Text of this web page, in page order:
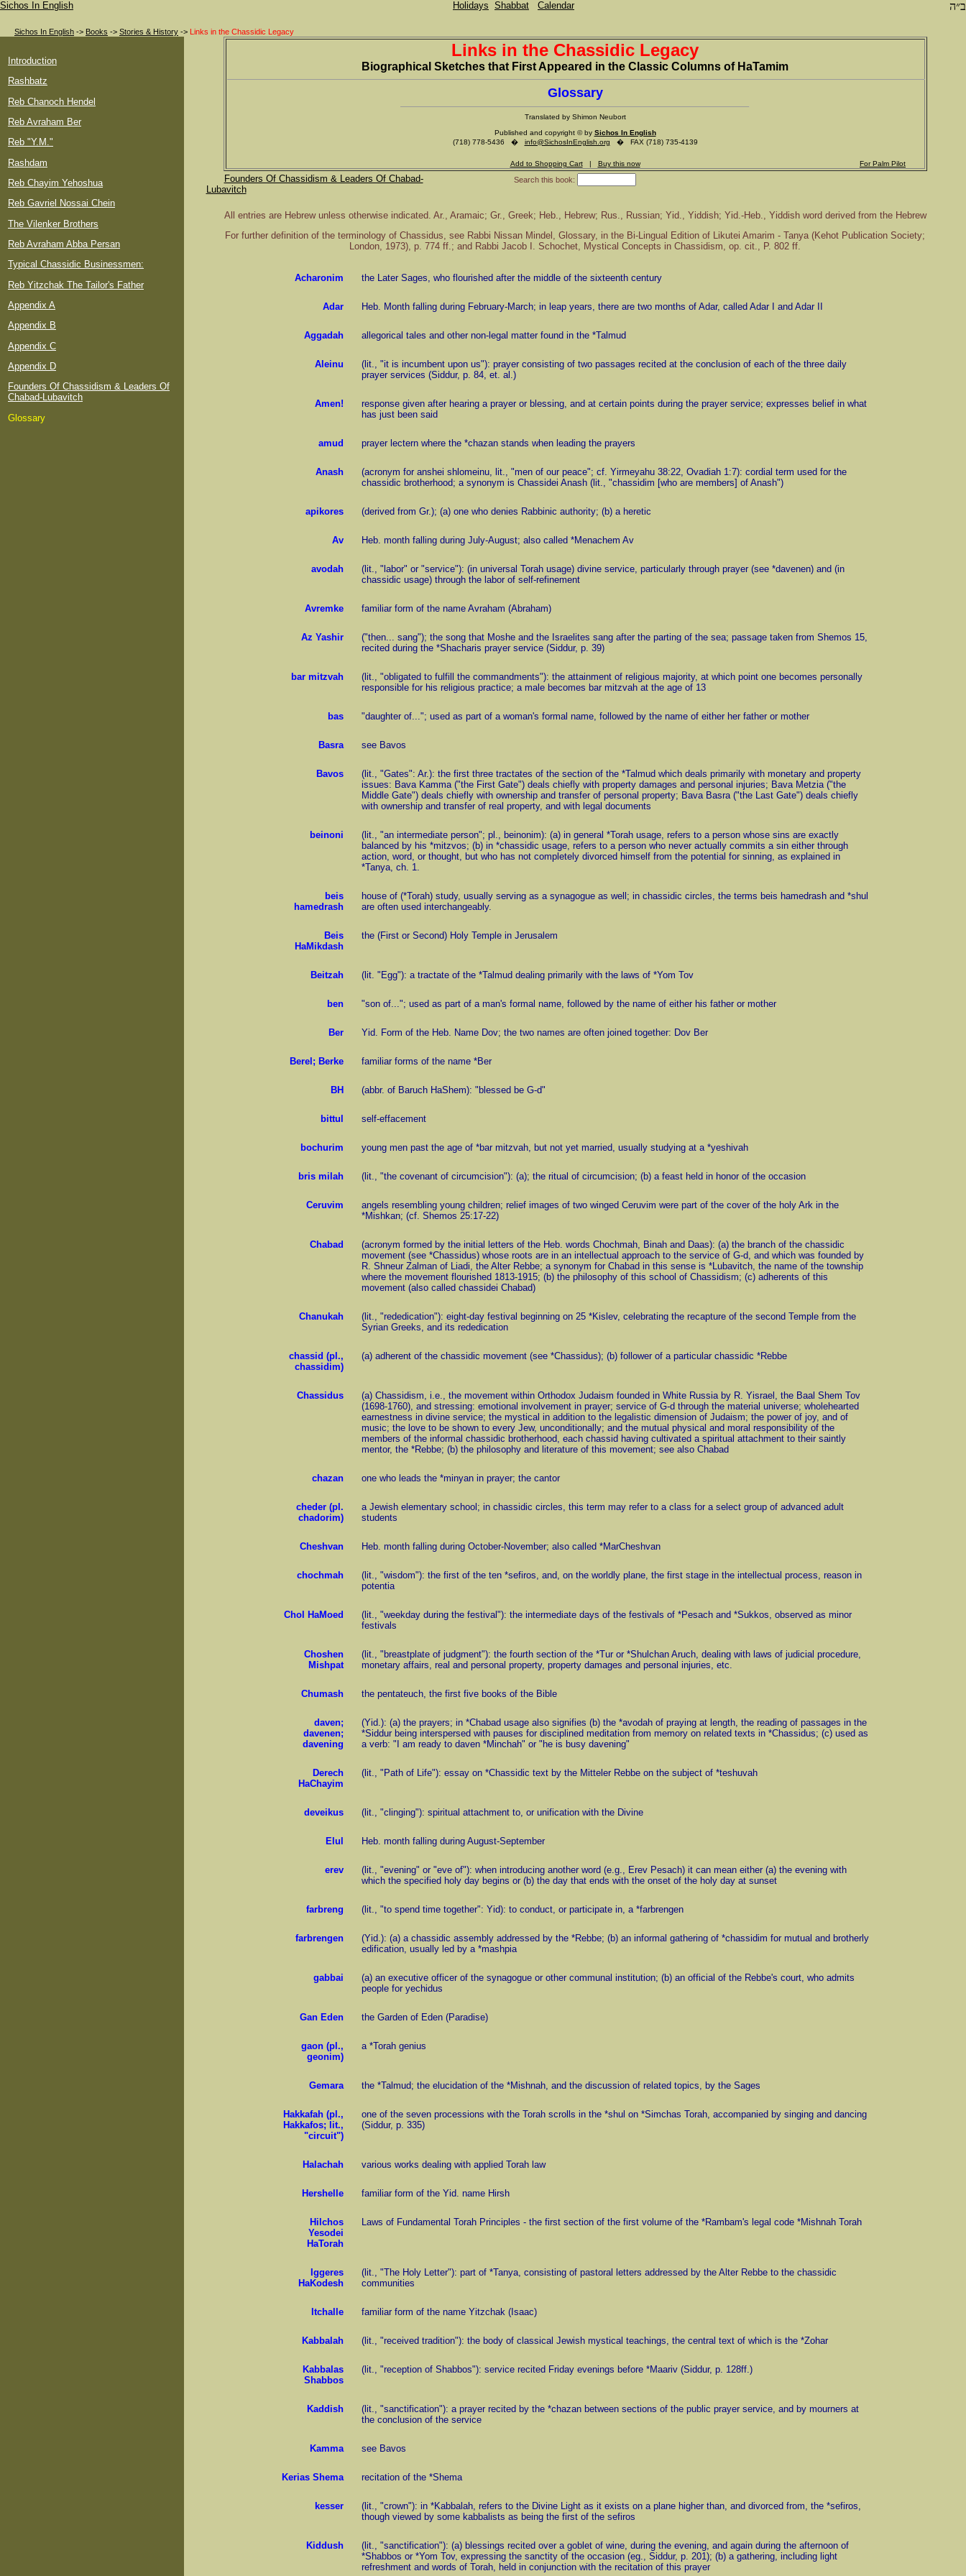
Sichos In English Holidays Shabbat Calendar ב״ה
Sichos In English -> Books -> Stories & History -> Links in the Chassidic Legacy
Introduction
Rashbatz
Reb Chanoch Hendel
Reb Avraham Ber
Reb "Y.M."
Rashdam
Reb Chayim Yehoshua
Reb Gavriel Nossai Chein
The Vilenker Brothers
Reb Avraham Abba Persan
Typical Chassidic Businessmen:
Reb Yitzchak The Tailor's Father
Appendix A
Appendix B
Appendix C
Appendix D
Founders Of Chassidism & Leaders Of
Chabad-Lubavitch
Glossary
Links in the Chassidic Legacy
Biographical Sketches that First Appeared in the Classic Columns of HaTamim
Glossary
Translated by Shimon Neubort
Published and copyright © by Sichos In English
(718) 778-5436 � info@SichosInEnglish.org � FAX (718) 735-4139
Add to Shopping Cart| Buy this now For Palm Pilot
Founders Of Chassidism & Leaders Of Chabad-
Lubavitch
Search this book:
All entries are Hebrew unless otherwise indicated. Ar., Aramaic; Gr., Greek; Heb., Hebrew; Rus., Russian; Yid., Yiddish; Yid.-Heb., Yiddish word derived from the Hebrew
For further definition of the terminology of Chassidus, see Rabbi Nissan Mindel, Glossary, in the Bi-Lingual Edition of Likutei Amarim - Tanya (Kehot Publication Society;
London, 1973), p. 774 ff.; and Rabbi Jacob I. Schochet, Mystical Concepts in Chassidism, op. cit., P. 802 ff.
Acharonim the Later Sages, who flourished after the middle of the sixteenth century
Adar Heb. Month falling during February-March; in leap years, there are two months of Adar, called Adar I and Adar II
Aggadah allegorical tales and other non-legal matter found in the *Talmud
Aleinu
(lit., "it is incumbent upon us"): prayer consisting of two passages recited at the conclusion of each of the three daily
prayer services (Siddur, p. 84, et. al.)
Amen!
response given after hearing a prayer or blessing, and at certain points during the prayer service; expresses belief in what
has just been said
amud prayer lectern where the *chazan stands when leading the prayers
Anash
(acronym for anshei shlomeinu, lit., "men of our peace"; cf. Yirmeyahu 38:22, Ovadiah 1:7): cordial term used for the
chassidic brotherhood; a synonym is Chassidei Anash (lit., "chassidim [who are members] of Anash")
apikores (derived from Gr.); (a) one who denies Rabbinic authority; (b) a heretic
Av Heb. month falling during July-August; also called *Menachem Av
avodah
(lit., "labor" or "service"): (in universal Torah usage) divine service, particularly through prayer (see *davenen) and (in
chassidic usage) through the labor of self-refinement
Avremke familiar form of the name Avraham (Abraham)
Az Yashir
("then... sang"); the song that Moshe and the Israelites sang after the parting of the sea; passage taken from Shemos 15,
recited during the *Shacharis prayer service (Siddur, p. 39)
bar mitzvah
(lit., "obligated to fulfill the commandments"): the attainment of religious majority, at which point one becomes personally
responsible for his religious practice; a male becomes bar mitzvah at the age of 13
bas "daughter of..."; used as part of a woman's formal name, followed by the name of either her father or mother
Basra see Bavos
Bavos
(lit., "Gates": Ar.): the first three tractates of the section of the *Talmud which deals primarily with monetary and property
issues: Bava Kamma ("the First Gate") deals chiefly with property damages and personal injuries; Bava Metzia ("the
Middle Gate") deals chiefly with ownership and transfer of personal property; Bava Basra ("the Last Gate") deals chiefly
with ownership and transfer of real property, and with legal documents
beinoni
(lit., "an intermediate person"; pl., beinonim): (a) in general *Torah usage, refers to a person whose sins are exactly
balanced by his *mitzvos; (b) in *chassidic usage, refers to a person who never actually commits a sin either through
action, word, or thought, but who has not completely divorced himself from the potential for sinning, as explained in
*Tanya, ch. 1.
beis
hamedrash
house of (*Torah) study, usually serving as a synagogue as well; in chassidic circles, the terms beis hamedrash and *shul
are often used interchangeably.
Beis
HaMikdash
the (First or Second) Holy Temple in Jerusalem
Beitzah (lit. "Egg"): a tractate of the *Talmud dealing primarily with the laws of *Yom Tov
ben "son of..."; used as part of a man's formal name, followed by the name of either his father or mother
Ber Yid. Form of the Heb. Name Dov; the two names are often joined together: Dov Ber
Berel; Berke familiar forms of the name *Ber
BH (abbr. of Baruch HaShem): "blessed be G-d"
bittul self-effacement
bochurim young men past the age of *bar mitzvah, but not yet married, usually studying at a *yeshivah
bris milah (lit., "the covenant of circumcision"): (a); the ritual of circumcision; (b) a feast held in honor of the occasion
Ceruvim
angels resembling young children; relief images of two winged Ceruvim were part of the cover of the holy Ark in the
*Mishkan; (cf. Shemos 25:17-22)
Chabad
(acronym formed by the initial letters of the Heb. words Chochmah, Binah and Daas): (a) the branch of the chassidic
movement (see *Chassidus) whose roots are in an intellectual approach to the service of G-d, and which was founded by
R. Shneur Zalman of Liadi, the Alter Rebbe; a synonym for Chabad in this sense is *Lubavitch, the name of the township
where the movement flourished 1813-1915; (b) the philosophy of this school of Chassidism; (c) adherents of this
movement (also called chassidei Chabad)
Chanukah
(lit., "rededication"): eight-day festival beginning on 25 *Kislev, celebrating the recapture of the second Temple from the
Syrian Greeks, and its rededication
chassid (pl.,
chassidim)
(a) adherent of the chassidic movement (see *Chassidus); (b) follower of a particular chassidic *Rebbe
Chassidus
(a) Chassidism, i.e., the movement within Orthodox Judaism founded in White Russia by R. Yisrael, the Baal Shem Tov
(1698-1760), and stressing: emotional involvement in prayer; service of G-d through the material universe; wholehearted
earnestness in divine service; the mystical in addition to the legalistic dimension of Judaism; the power of joy, and of
music; the love to be shown to every Jew, unconditionally; and the mutual physical and moral responsibility of the
members of the informal chassidic brotherhood, each chassid having cultivated a spiritual attachment to their saintly
mentor, the *Rebbe; (b) the philosophy and literature of this movement; see also Chabad
chazan one who leads the *minyan in prayer; the cantor
cheder (pl.
chadorim)
a Jewish elementary school; in chassidic circles, this term may refer to a class for a select group of advanced adult
students
Cheshvan Heb. month falling during October-November; also called *MarCheshvan
chochmah
(lit., "wisdom"): the first of the ten *sefiros, and, on the worldly plane, the first stage in the intellectual process, reason in
potentia
Chol HaMoed
(lit., "weekday during the festival"): the intermediate days of the festivals of *Pesach and *Sukkos, observed as minor
festivals
Choshen
Mishpat
(lit., "breastplate of judgment"): the fourth section of the *Tur or *Shulchan Aruch, dealing with laws of judicial procedure,
monetary affairs, real and personal property, property damages and personal injuries, etc.
Chumash the pentateuch, the first five books of the Bible
daven;
davenen;
davening
(Yid.): (a) the prayers; in *Chabad usage also signifies (b) the *avodah of praying at length, the reading of passages in the
*Siddur being interspersed with pauses for disciplined meditation from memory on related texts in *Chassidus; (c) used as
a verb: "I am ready to daven *Minchah" or "he is busy davening"
Derech
HaChayim
(lit., "Path of Life"): essay on *Chassidic text by the Mitteler Rebbe on the subject of *teshuvah
deveikus (lit., "clinging"): spiritual attachment to, or unification with the Divine
Elul Heb. month falling during August-September
erev
(lit., "evening" or "eve of"): when introducing another word (e.g., Erev Pesach) it can mean either (a) the evening with
which the specified holy day begins or (b) the day that ends with the onset of the holy day at sunset
farbreng (lit., "to spend time together": Yid): to conduct, or participate in, a *farbrengen
farbrengen
(Yid.): (a) a chassidic assembly addressed by the *Rebbe; (b) an informal gathering of *chassidim for mutual and brotherly
edification, usually led by a *mashpia
gabbai
(a) an executive officer of the synagogue or other communal institution; (b) an official of the Rebbe's court, who admits
people for yechidus
Gan Eden the Garden of Eden (Paradise)
gaon (pl.,
geonim)
a *Torah genius
Gemara the *Talmud; the elucidation of the *Mishnah, and the discussion of related topics, by the Sages
Hakkafah (pl.,
Hakkafos; lit.,
"circuit")
one of the seven processions with the Torah scrolls in the *shul on *Simchas Torah, accompanied by singing and dancing
(Siddur, p. 335)
Halachah various works dealing with applied Torah law
Hershelle familiar form of the Yid. name Hirsh
Hilchos
Yesodei
HaTorah
Laws of Fundamental Torah Principles - the first section of the first volume of the *Rambam's legal code *Mishnah Torah
Iggeres
HaKodesh
(lit., "The Holy Letter"): part of *Tanya, consisting of pastoral letters addressed by the Alter Rebbe to the chassidic
communities
Itchalle familiar form of the name Yitzchak (Isaac)
Kabbalah (lit., "received tradition"): the body of classical Jewish mystical teachings, the central text of which is the *Zohar
Kabbalas
Shabbos
(lit., "reception of Shabbos"): service recited Friday evenings before *Maariv (Siddur, p. 128ff.)
Kaddish
(lit., "sanctification"): a prayer recited by the *chazan between sections of the public prayer service, and by mourners at
the conclusion of the service
Kamma see Bavos
Kerias Shema recitation of the *Shema
kesser
(lit., "crown"): in *Kabbalah, refers to the Divine Light as it exists on a plane higher than, and divorced from, the *sefiros,
though viewed by some kabbalists as being the first of the sefiros
Kiddush
(lit., "sanctification"): (a) blessings recited over a goblet of wine, during the evening, and again during the afternoon of
*Shabbos or *Yom Tov, expressing the sanctity of the occasion (eg., Siddur, p. 201); (b) a gathering, including light
refreshment and words of Torah, held in conjunction with the recitation of this prayer